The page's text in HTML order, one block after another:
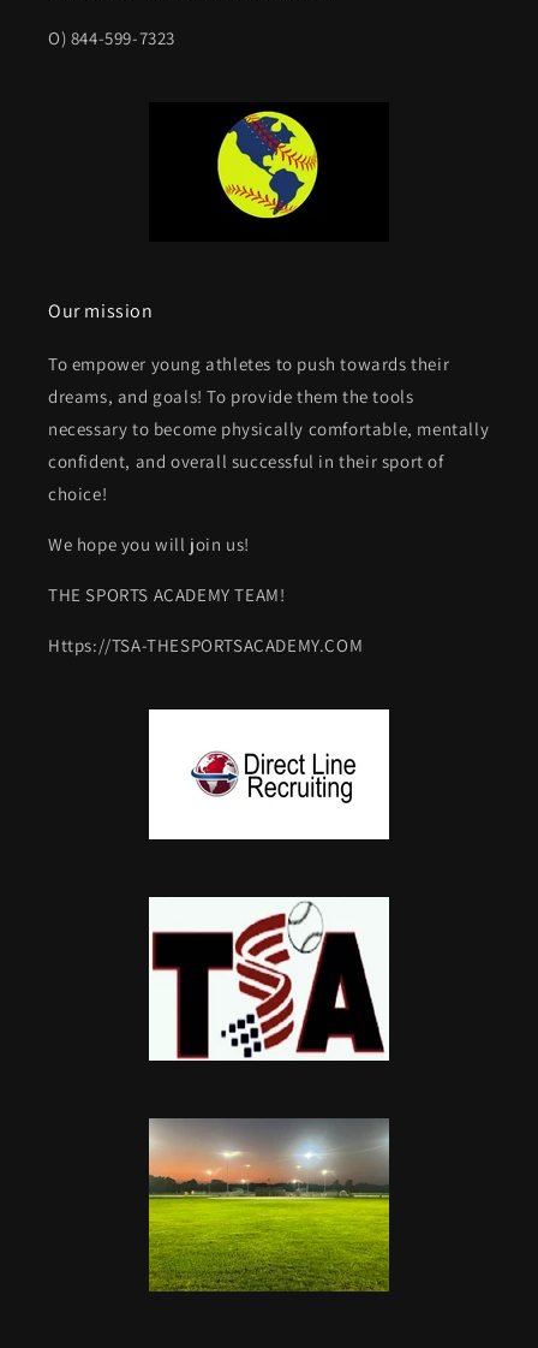
O) 844-599-7323
Our mission
To empower young athletes to push towards their
dreams, and goals! To provide them the tools
necessary to become physically comfortable, mentally
confident, and overall successful in their sport of
choice!
We hope you will join us!
THE SPORTS ACADEMY TEAM!
Https://TSA-THESPORTSACADEMY.COM